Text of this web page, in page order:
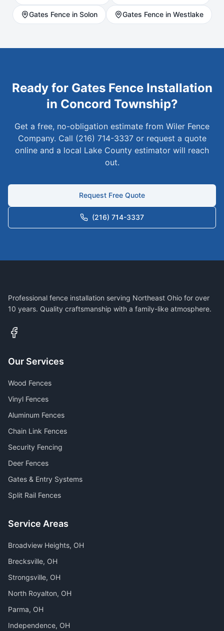
Gates Fence in Solon Gates Fence in Westlake
Ready for GatesFence Installation
in Concord Township?
Get a free, no-obligation estimate from Wiler Fence
Company. Call (216) 714-3337 or request a quote
online and a local Lake County estimator will reach
out.
Request Free Quote
(216) 714-3337
Professional fence installation serving Northeast Ohio for over
10 years. Quality craftsmanship with a family-like atmosphere.
Our Services
Wood Fences
Vinyl Fences
Aluminum Fences
Chain Link Fences
Security Fencing
Deer Fences
Gates & Entry Systems
Split Rail Fences
Service Areas
Broadview Heights, OH
Brecksville, OH
Strongsville, OH
North Royalton, OH
Parma, OH
Independence, OH